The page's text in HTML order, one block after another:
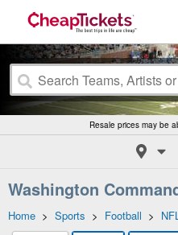
Resale prices may be
Washington
Home > Sports > Football >